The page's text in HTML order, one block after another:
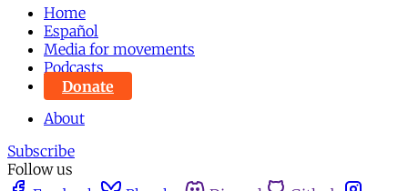
Home
Español
Media for movements
Podcasts
Donate
About
Subscribe
Follow us